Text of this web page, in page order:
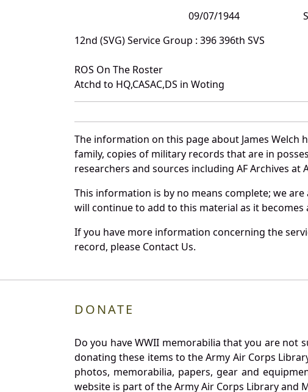
09/07/1944
12nd (SVG) Service Group : 396 396th SVS
ROS On The Roster
Atchd to HQ,CASAC,DS in Woting
The information on this page about James
family, copies of military records that are in
researchers and sources including AF Archives at
This information is by no means complete; we
will continue to add to this material as it becomes
If you have more information concerning the
record, please Contact Us.
DONATE
Do you have WWII memorabilia that you are not
donating these items to the Army Air Corps
photos, memorabilia, papers, gear and
website is part of the Army Air Corps Library and